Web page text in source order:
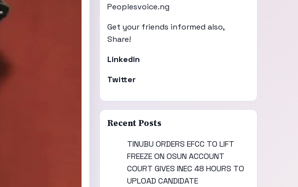
Peoplesvoice.ng
Get your friends informed also,
Share!
Linkedin
Twitter
Recent Posts
TINUBU ORDERS EFCC TO LIFT
FREEZE ON OSUN ACCOUNT
COURT GIVES INEC 48 HOURS TO
UPLOAD CANDIDATE